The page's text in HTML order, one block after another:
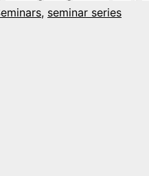
, seminar series